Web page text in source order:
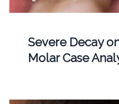
Severe Decay
Molar Case